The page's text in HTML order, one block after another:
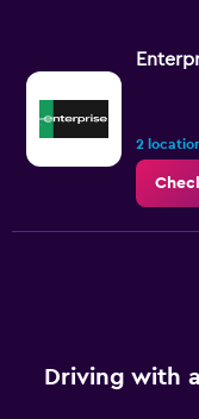
2
Driving with